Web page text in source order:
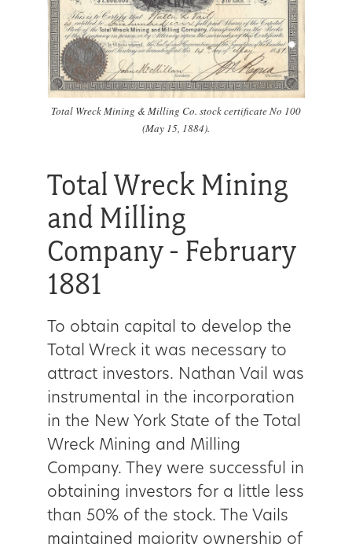
Total Wreck Mining & Milling Co. stock certificate No 100
(May 15, 1884).
Total Wreck Mining
and Milling
Company - February
1881
To obtain capital to develop the
Total Wreck it was necessary to
attract investors. Nathan Vail was
instrumental in the incorporation
in the New York State of the Total
Wreck Mining and Milling
Company. They were successful in
obtaining investors for a little less
than 50% of the stock. The Vails
maintained majority ownership of